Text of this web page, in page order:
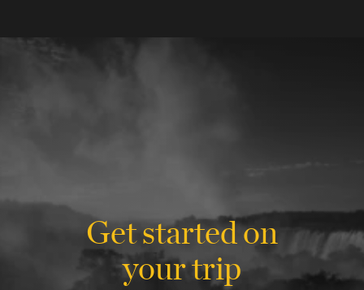
Get started on
your trip